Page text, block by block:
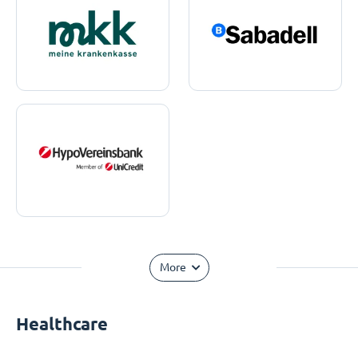
More
Healthcare